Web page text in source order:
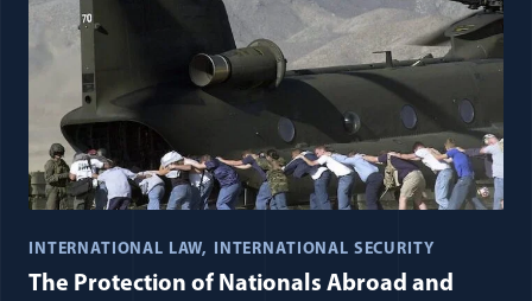
INTERNATIONAL LAW INTERNATIONAL SECURITY
The Protection of Nationals Abroad and